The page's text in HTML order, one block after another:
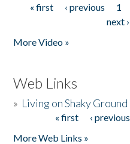
Pages
« first ‹ previous 1
next ›
More Video »
Web Links
» Living on Shaky Ground
« first ‹ previous
More Web Links »